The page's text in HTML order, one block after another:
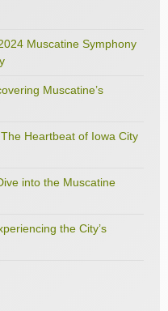
Muscatine Symphony
Muscatine’s
Heartbeat of Iowa City
into the Muscatine
the City’s